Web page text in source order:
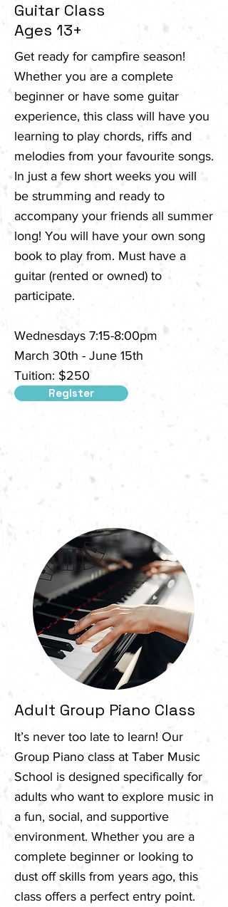
Guitar Class
Ages 13+
Get ready for campfire season!
Whether you are a complete
beginner or have some guitar
experience, this class will have you
learning to play chords, riffs and
melodies from your favourite songs.
In just a few short weeks you will
be strumming and ready to
accompany your friends all summer
long! You will have your own song
book to play from. Must have a
guitar (rented or owned) to
participate.
Wednesdays 7:15-8:00pm
March 30th - June 15th
Tuition: $250
Register
Adult Group Piano Class
It’s never too late to learn! Our
Group Piano class at Taber Music
School is designed specifically for
adults who want to explore music in
a fun, social, and supportive
environment. Whether you are a
complete beginner or looking to
dust off skills from years ago, this
class offers a perfect entry point.